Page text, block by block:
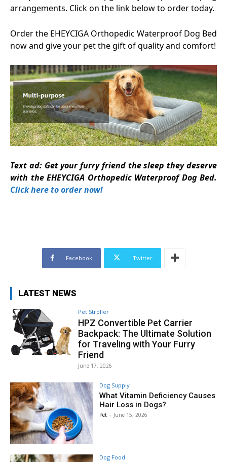
arrangements. Click on the link below to order today.
Order the EHEYCIGA Orthopedic Waterproof Dog Bed
now and give your pet the gift of quality and comfort!
Text ad: Get your furry friend the sleep they deserve
with the EHEYCIGA Orthopedic Waterproof Dog Bed.
Click here to order now!
Facebook Twitter
LATEST NEWS
Pet Stroller
HPZ Convertible Pet Carrier
Backpack: The Ultimate Solution
for Traveling with Your Furry
Friend
June 17, 2026
Dog Supply
What Vitamin Deficiency Causes
Hair Loss in Dogs?
Pet - June 15, 2026
Dog Food